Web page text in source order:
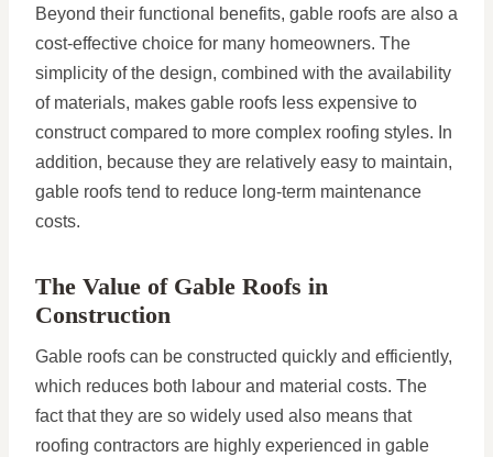
Beyond their functional benefits, gable roofs are also a
cost-effective choice for many homeowners. The
simplicity of the design, combined with the availability
of materials, makes gable roofs less expensive to
construct compared to more complex roofing styles. In
addition, because they are relatively easy to maintain,
gable roofs tend to reduce long-term maintenance
costs.
The Value of Gable Roofs in
Construction
Gable roofs can be constructed quickly and efficiently,
which reduces both labour and material costs. The
fact that they are so widely used also means that
roofing contractors are highly experienced in gable